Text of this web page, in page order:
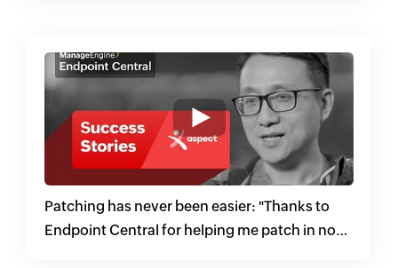
Patching has never been easier: "Thanks to
Endpoint Central for helping me patch in no